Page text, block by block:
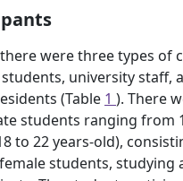
were three types of
university staff,
(Table 1 ). There
students ranging from
to 22 years-old),
students, studying